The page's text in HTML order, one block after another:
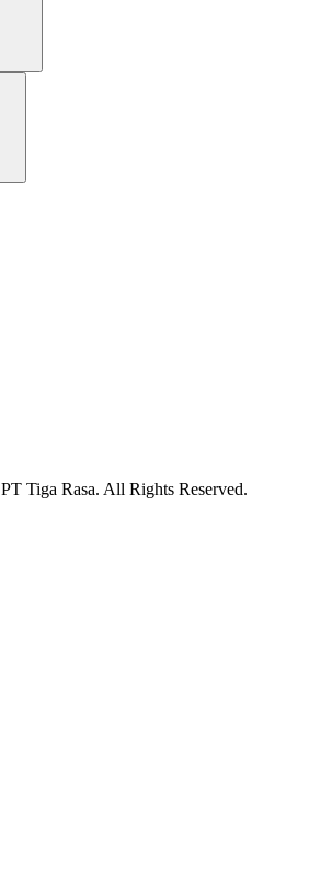
PT Tiga Rasa. All Rights Reserved.